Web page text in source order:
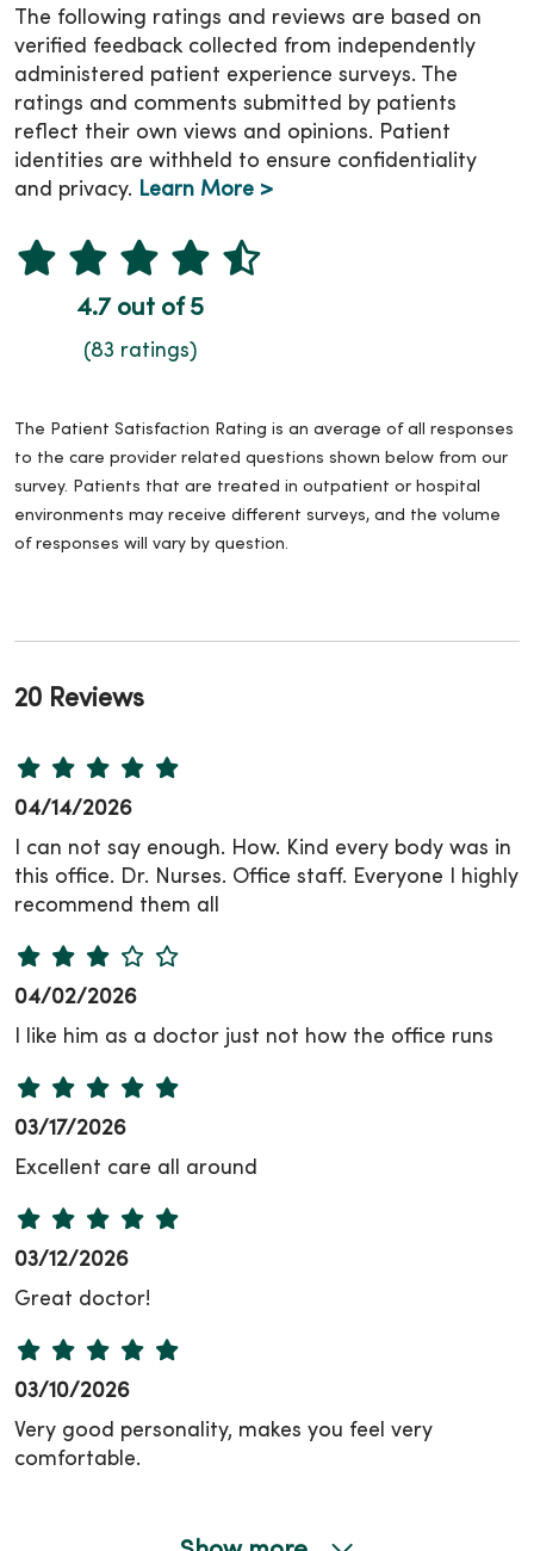
The following ratings and reviews are based on
verified feedback collected from independently
administered patient experience surveys. The
ratings and comments submitted by patients
reflect their own views and opinions. Patient
identities are withheld to ensure confidentiality
and privacy. Learn More >
4.7 out of 5
(83 ratings)
The Patient Satisfaction Rating is an average of all responses
to the care provider related questions shown below from our
survey. Patients that are treated in outpatient or hospital
environments may receive different surveys, and the volume
of responses will vary by question.
20 Reviews
04/14/2026
I can not say enough. How. Kind every body was in
this office. Dr. Nurses. Office staff. Everyone I highly
recommend them all
04/02/2026
I like him as a doctor just not how the office runs
03/17/2026
Excellent care all around
03/12/2026
Great doctor!
03/10/2026
Very good personality, makes you feel very
comfortable.